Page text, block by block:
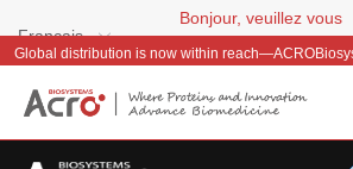
Français
Bonjour, veuillez vous
connecter